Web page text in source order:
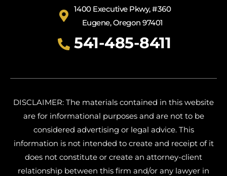
1400 Executive Pkwy, #360
Eugene, Oregon 97401
541-485-8411
DISCLAIMER: The materials contained in this website
are for informational purposes and are not to be
considered advertising or legal advice. This
information is not intended to create and receipt of it
does not constitute or create an attorney-client
relationship between this firm and/or any lawyer in